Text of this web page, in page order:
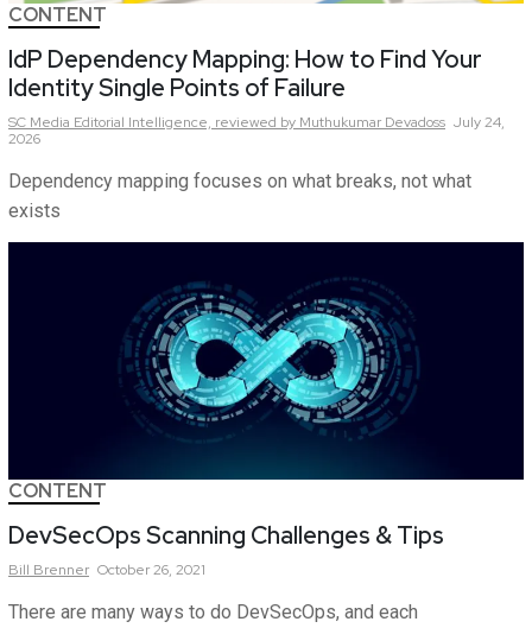
CONTENT
IdP Dependency Mapping: How to Find Your
Identity Single Points of Failure
SC Media Editorial Intelligence, reviewed by Muthukumar Devadoss July 24,
2026
Dependency mapping focuses on what breaks, not what
exists
CONTENT
DevSecOps Scanning Challenges & Tips
Bill Brenner October 26, 2021
There are many ways to do DevSecOps, and each